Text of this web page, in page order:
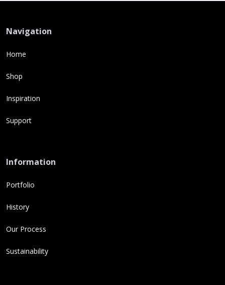
Navigation
Home
Shop
Inspiration
Support
Information
Portfolio
History
Our Process
Sustainability